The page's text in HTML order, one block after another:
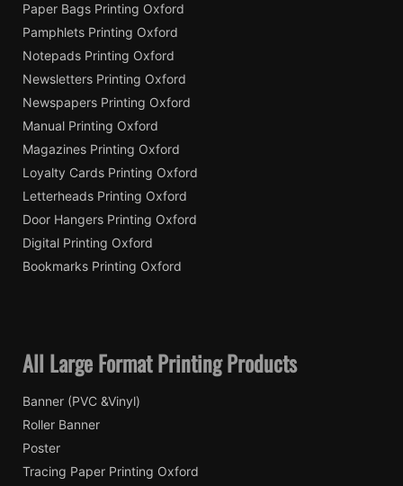
Paper Bags Printing Oxford
Pamphlets Printing Oxford
Notepads Printing Oxford
Newsletters Printing Oxford
Newspapers Printing Oxford
Manual Printing Oxford
Magazines Printing Oxford
Loyalty Cards Printing Oxford
Letterheads Printing Oxford
Door Hangers Printing Oxford
Digital Printing Oxford
Bookmarks Printing Oxford
All Large Format Printing Products
Banner (PVC &Vinyl)
Roller Banner
Poster
Tracing Paper Printing Oxford